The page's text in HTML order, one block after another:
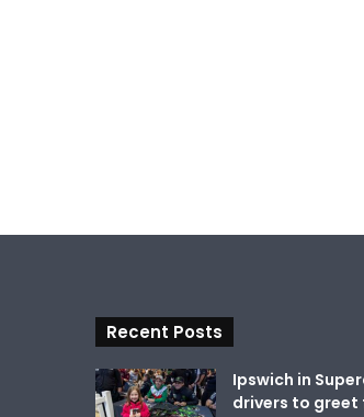
Recent Posts
Ipswich in
drivers to greet